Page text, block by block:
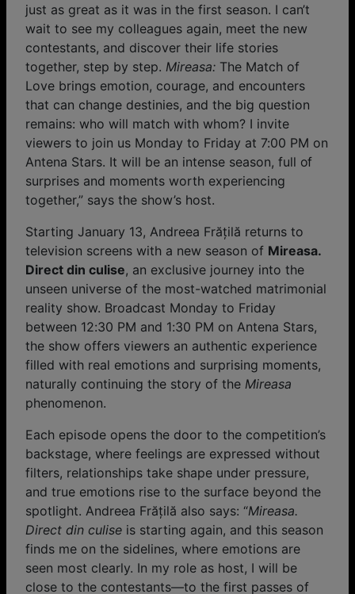
just as great as it was in the first season. I can’t
wait to see my colleagues again, meet the new
contestants, and discover their life stories
together, step by step. Mireasa: The Match of
Love brings emotion, courage, and encounters
that can change destinies, and the big question
remains: who will match with whom? I invite
viewers to join us Monday to Friday at 7:00 PM on
Antena Stars. It will be an intense season, full of
surprises and moments worth experiencing
together,” says the show’s host.
Starting January 13, Andreea Frățilă returns to
television screens with a new season of Mireasa.
Direct din culise, an exclusive journey into the
unseen universe of the most-watched matrimonial
reality show. Broadcast Monday to Friday
between 12:30 PM and 1:30 PM on Antena Stars,
the show offers viewers an authentic experience
filled with real emotions and surprising moments,
naturally continuing the story of the Mireasa
phenomenon.
Each episode opens the door to the competition’s
backstage, where feelings are expressed without
filters, relationships take shape under pressure,
and true emotions rise to the surface beyond the
spotlight. Andreea Frățilă also says: “Mireasa.
Direct din culiseis starting again, and this season
finds me on the sidelines, where emotions are
seen most clearly. In my role as host, I will be
close to the contestants—to the first passes of